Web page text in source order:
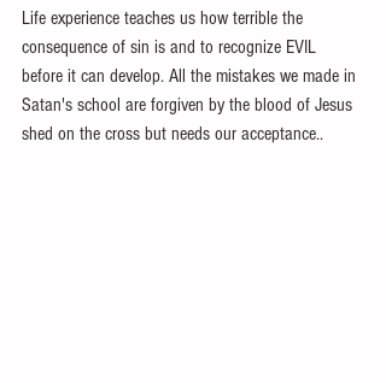
Life experience teaches us how terrible the
consequence of sin is and to recognize EVIL
before it can develop. All the mistakes we made in
Satan's school are forgiven by the blood of Jesus
shed on the cross but needs our acceptance..